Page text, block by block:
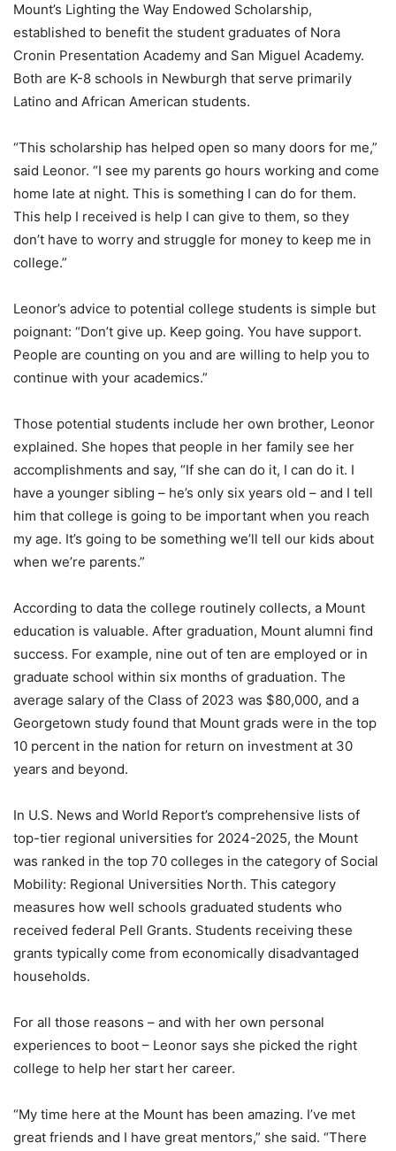
Mount’s Lighting the Way Endowed Scholarship,
established to benefit the student graduates of Nora
Cronin Presentation Academy and San Miguel Academy.
Both are K-8 schools in Newburgh that serve primarily
Latino and African American students.
“This scholarship has helped open so many doors for me,”
said Leonor. “I see my parents go hours working and come
home late at night. This is something I can do for them.
This help I received is help I can give to them, so they
don’t have to worry and struggle for money to keep me in
college.”
Leonor’s advice to potential college students is simple but
poignant: “Don’t give up. Keep going. You have support.
People are counting on you and are willing to help you to
continue with your academics.”
Those potential students include her own brother, Leonor
explained. She hopes that people in her family see her
accomplishments and say, “If she can do it, I can do it. I
have a younger sibling – he’s only six years old – and I tell
him that college is going to be important when you reach
my age. It’s going to be something we’ll tell our kids about
when we’re parents.”
According to data the college routinely collects, a Mount
education is valuable. After graduation, Mount alumni find
success. For example, nine out of ten are employed or in
graduate school within six months of graduation. The
average salary of the Class of 2023 was $80,000, and a
Georgetown study found that Mount grads were in the top
10 percent in the nation for return on investment at 30
years and beyond.
In U.S. News and World Report’s comprehensive lists of
top-tier regional universities for 2024-2025, the Mount
was ranked in the top 70 colleges in the category of Social
Mobility: Regional Universities North. This category
measures how well schools graduated students who
received federal Pell Grants. Students receiving these
grants typically come from economically disadvantaged
households.
For all those reasons – and with her own personal
experiences to boot – Leonor says she picked the right
college to help her start her career.
“My time here at the Mount has been amazing. I’ve met
great friends and I have great mentors,” she said. “There